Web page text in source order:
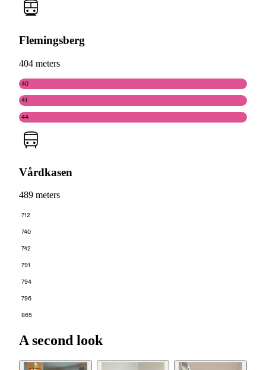
Flemingsberg
404 meters
40
41
44
Vårdkasen
489 meters
712
740
742
791
794
796
865
A second look